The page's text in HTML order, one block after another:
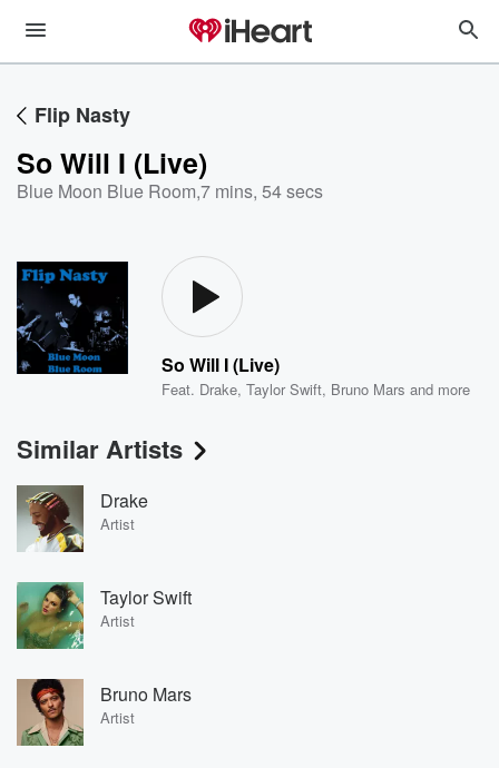
Flip Nasty
So Will I (Live)
Blue Moon Blue Room,7 mins, 54 secs
So Will I (Live)
Feat. Drake,Taylor Swift, Bruno Mars and more
Similar Artists
Drake
Artist
Taylor Swift
Artist
Bruno Mars
Artist